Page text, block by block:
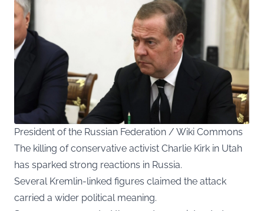
President of the Russian Federation / Wiki Commons
The killing of conservative activist Charlie Kirk in Utah
has sparked strong reactions in Russia.
Several Kremlin-linked figures claimed the attack
carried a wider political meaning.